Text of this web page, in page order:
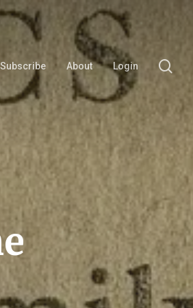
Subscribe About Login